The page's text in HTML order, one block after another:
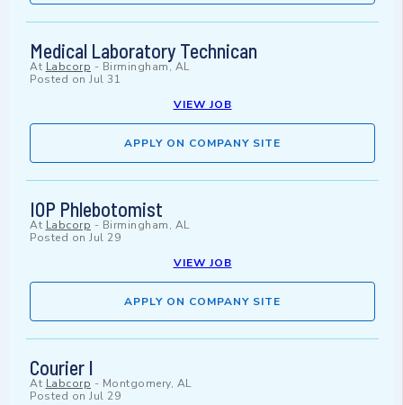
Medical Laboratory Technican
At Labcorp - Birmingham, AL
Posted on Jul 31
VIEW JOB
APPLY ON COMPANY SITE
IOP Phlebotomist
At Labcorp - Birmingham, AL
Posted on Jul 29
VIEW JOB
APPLY ON COMPANY SITE
Courier I
At Labcorp - Montgomery, AL
Posted on Jul 29